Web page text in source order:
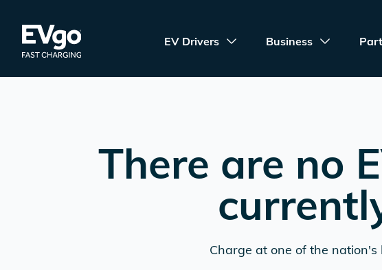
EVgo Fast Charging
EV Drivers Business
There are no
Charge at one of the